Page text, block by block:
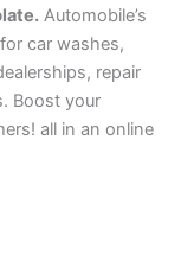
Automobile’s
car washes,
repair
Boost your
all in an online